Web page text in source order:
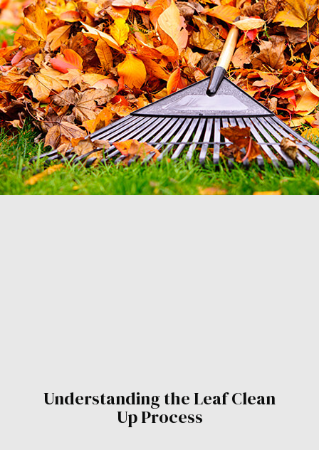
Understanding the Leaf Clean
Up Process